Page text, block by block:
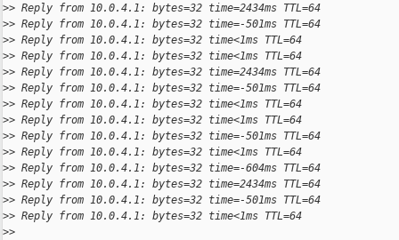
>> Reply from 10.0.4.1: bytes=32 time=2434ms TTL=64
>> Reply from 10.0.4.1: bytes=32 time=-501ms TTL=64
>> Reply from 10.0.4.1: bytes=32 time<1ms TTL=64
>> Reply from 10.0.4.1: bytes=32 time<1ms TTL=64
>> Reply from 10.0.4.1: bytes=32 time=2434ms TTL=64
>> Reply from 10.0.4.1: bytes=32 time=-501ms TTL=64
>> Reply from 10.0.4.1: bytes=32 time<1ms TTL=64
>> Reply from 10.0.4.1: bytes=32 time<1ms TTL=64
>> Reply from 10.0.4.1: bytes=32 time=-501ms TTL=64
>> Reply from 10.0.4.1: bytes=32 time<1ms TTL=64
>> Reply from 10.0.4.1: bytes=32 time=-604ms TTL=64
>> Reply from 10.0.4.1: bytes=32 time=2434ms TTL=64
>> Reply from 10.0.4.1: bytes=32 time=-501ms TTL=64
>> Reply from 10.0.4.1: bytes=32 time<1ms TTL=64
>>